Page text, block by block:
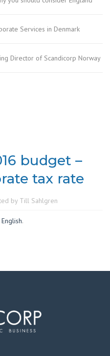
Services in Denmark
Director of Scandicorp Norway
budget –
tax rate
by Till Sahlgren
English.